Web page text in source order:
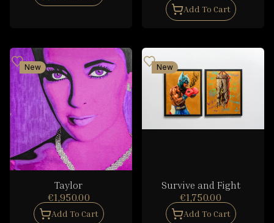
Add To Cart
New
Taylor
€1,950.00
Add To Cart
New
Survive and Fight
€1,750.00
Add To Cart